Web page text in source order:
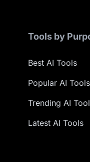
Tools by
Best AI Tools
Popular AI Tools
Trending AI
Latest AI Tools